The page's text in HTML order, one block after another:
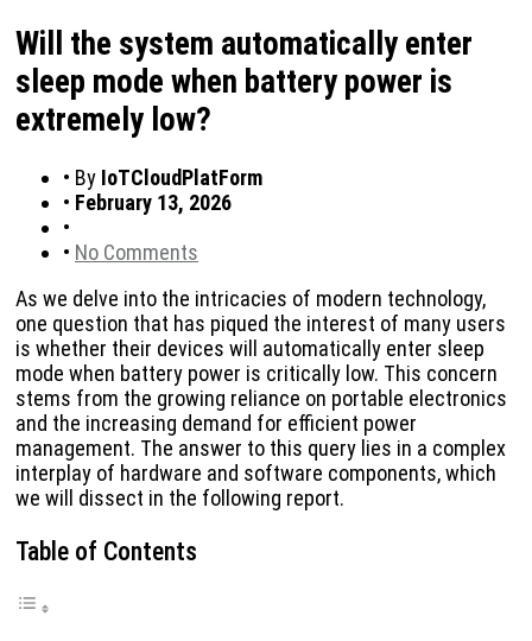
Will the system automatically enter
sleep mode when battery power is
extremely low?
• By IoTCloudPlatForm
• February 13, 2026
•
• No Comments
As we delve into the intricacies of modern technology,
one question that has piqued the interest of many users
is whether their devices will automatically enter sleep
mode when battery power is critically low. This concern
stems from the growing reliance on portable electronics
and the increasing demand for efficient power
management. The answer to this query lies in a complex
interplay of hardware and software components, which
we will dissect in the following report.
Table of Contents